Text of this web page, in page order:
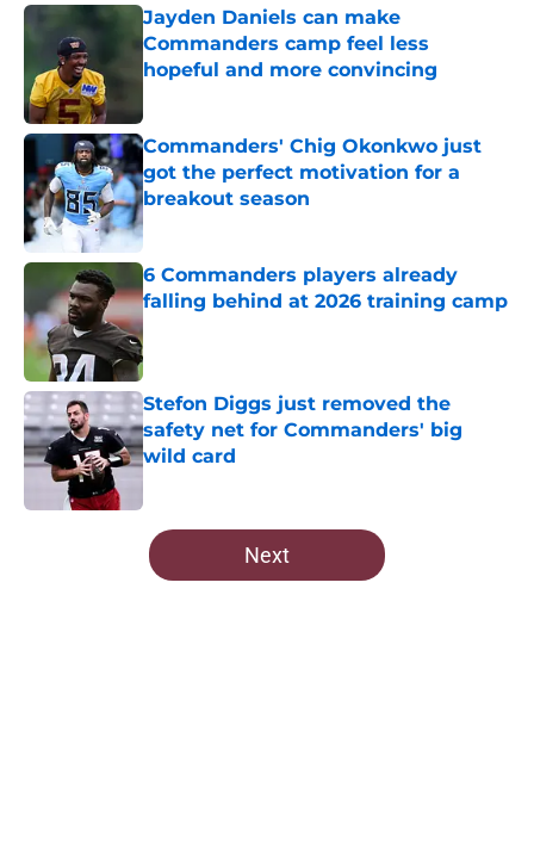
Jayden Daniels can make
Commanders camp feel less
hopeful and more convincing
Commanders' Chig Okonkwo just
got the perfect motivation for a
breakout season
Published by on Invalid Date
6 Commanders players already
falling behind at 2026 training camp
Published by on Invalid Date
Stefon Diggs just removed the
safety net for Commanders' big
wild card
5 related articles loaded
Next